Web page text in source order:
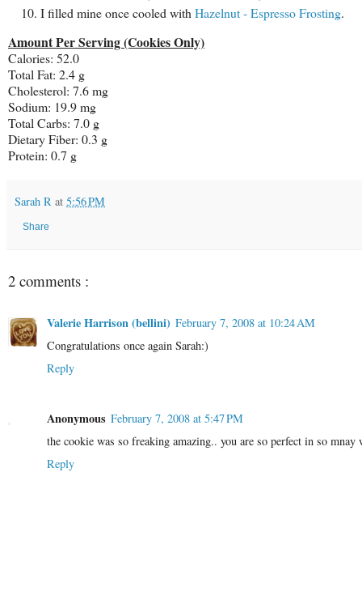
I filled mine once cooled withHazelnut - Espresso Frosting.
Amount Per Serving (Cookies Only)
Calories: 52.0
Total Fat: 2.4 g
Cholesterol: 7.6 mg
Sodium: 19.9 mg
Total Carbs: 7.0 g
Dietary Fiber: 0.3 g
Protein: 0.7 g
Sarah R at 5:56 PM
Share
2 comments :
Valerie Harrison (bellini) February 7, 2008 at 10:24 AM
Congratulations once again Sarah:)
Reply
Anonymous February 7, 2008 at 5:47 PM
the cookie was so freaking amazing.. you are so perfect in so
Reply